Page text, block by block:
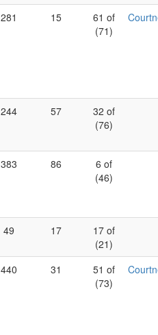
281 15
61 of
(71)
244 57
32 of
(76)
383 86
6 of
(46)
49 17
17 of
(21)
440 31
51 of
(73)